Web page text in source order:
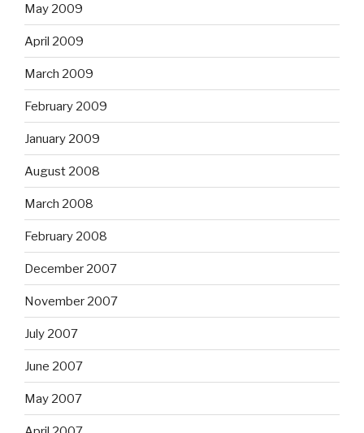
May 2009
April 2009
March 2009
February 2009
January 2009
August 2008
March 2008
February 2008
December 2007
November 2007
July 2007
June 2007
May 2007